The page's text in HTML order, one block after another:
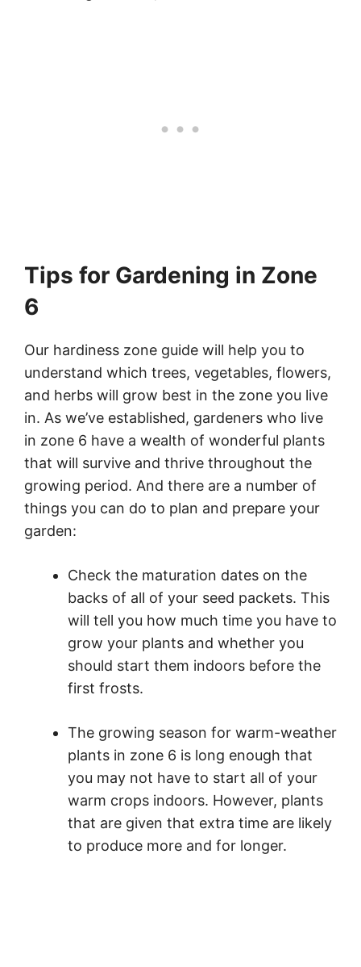
Tips for Gardening in Zone
6
Our hardiness zone guide will help you to
understand which trees, vegetables, flowers,
and herbs will grow best in the zone you live
in. As we’ve established, gardeners who live
in zone 6 have a wealth of wonderful plants
that will survive and thrive throughout the
growing period. And there are a number of
things you can do to plan and prepare your
garden:
Check the maturation dates on the
backs of all of your seed packets. This
will tell you how much time you have to
grow your plants and whether you
should start them indoors before the
first frosts.
The growing season for warm-weather
plants in zone 6 is long enough that
you may not have to start all of your
warm crops indoors. However, plants
that are given that extra time are likely
to produce more and for longer.